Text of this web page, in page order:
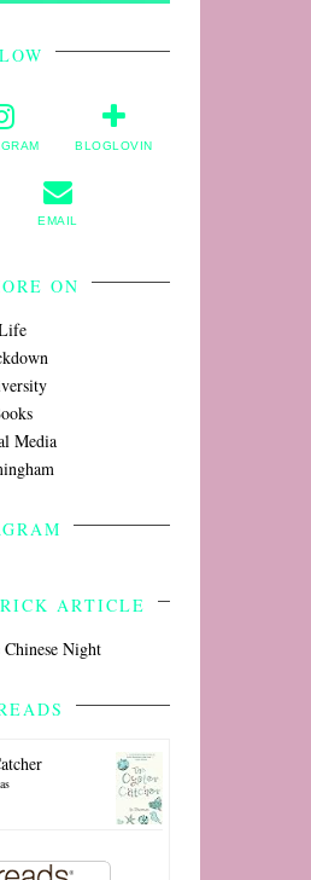
BLOGLOVIN
EMAIL
ON
Media
ARTICLE
Chinese Night